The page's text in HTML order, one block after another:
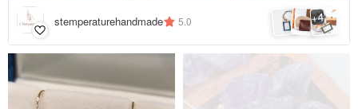
stemperaturehandmade 5.0 +4